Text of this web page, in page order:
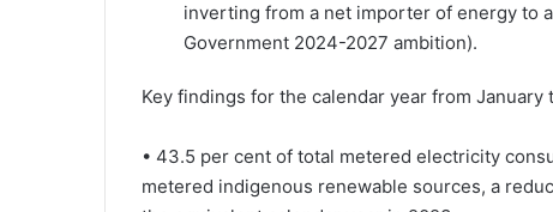
inverting from a net importer of energy to
Government 2024-2027 ambition).
Key findings for the calendar year from January
• 43.5 per cent of total metered electricity
metered indigenous renewable sources, a